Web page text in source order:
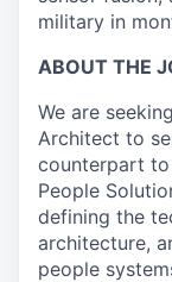
military in
ABOUT THE
We are
Architect to
counterpart to
People
defining the
architecture,
people